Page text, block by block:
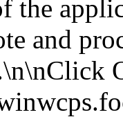
the
and